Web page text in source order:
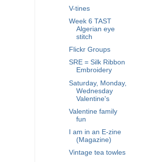
V-tines
Week 6 TAST
Algerian eye
stitch
Flickr Groups
SRE = Silk Ribbon
Embroidery
Saturday, Monday,
Wednesday
Valentine's
Valentine family
fun
I am in an E-zine
(Magazine)
Vintage tea towles